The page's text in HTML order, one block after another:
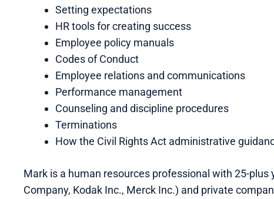
Setting expectations
HR tools for creating success
Employee policy manuals
Codes of Conduct
Employee relations and communications
Performance management
Counseling and discipline procedures
Terminations
How the Civil Rights Act administrative
Mark is a human resources professional with 25-
Company, Kodak Inc., Merck Inc.) and private